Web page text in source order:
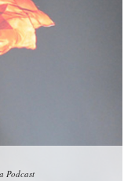
Podcast